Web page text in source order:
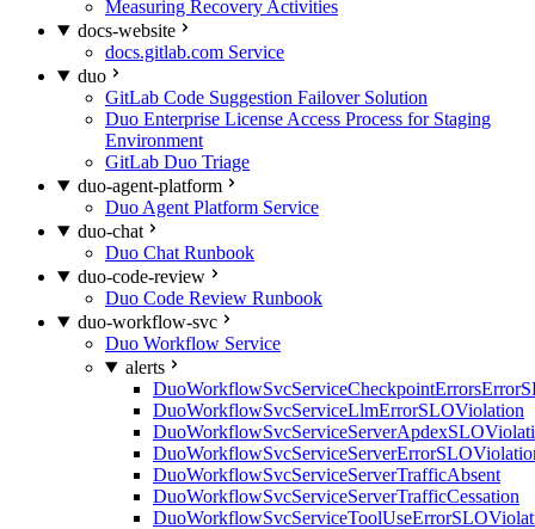
Measuring Recovery Activities
docs-website
docs.gitlab.com Service
duo
GitLab Code Suggestion Failover Solution
Duo Enterprise License Access Process for Staging
Environment
GitLab Duo Triage
duo-agent-platform
Duo Agent Platform Service
duo-chat
Duo Chat Runbook
duo-code-review
Duo Code Review Runbook
duo-workflow-svc
Duo Workflow Service
alerts
DuoWorkflowSvcServiceLlmErrorSLOViolation
DuoWorkflowSvcServiceServerTrafficAbsent
DuoWorkflowSvcServiceServerTrafficCessation